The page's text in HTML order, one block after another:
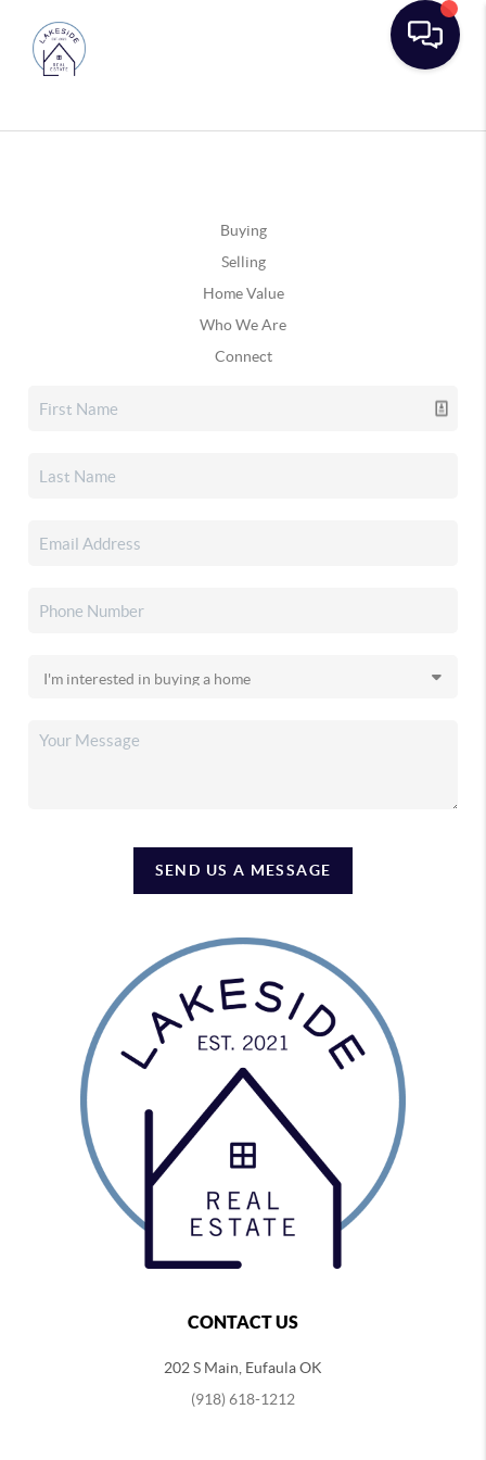
Buying
Selling
Home Value
Who We Are
Connect
SEND US A MESSAGE
CONTACT US
202 S Main, Eufaula OK
(918) 618-1212